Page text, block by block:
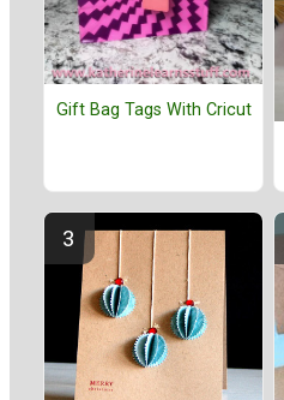
Gift Bag Tags With Cricut